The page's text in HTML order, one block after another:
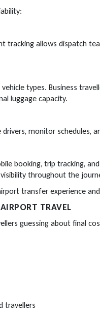
tracking allows dispatch
types. Business
luggage capacity.
monitor schedules,
booking, trip tracking,
throughout the
transfer experience
TRAVEL
guessing about final
travellers